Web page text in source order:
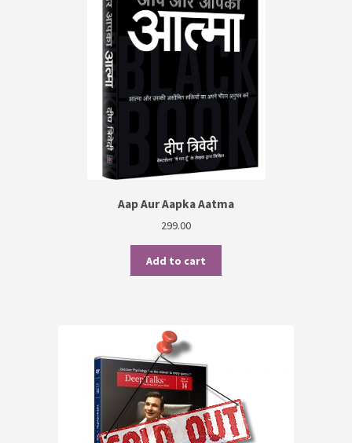
Aap Aur Aapka Aatma
299.00
Add to cart